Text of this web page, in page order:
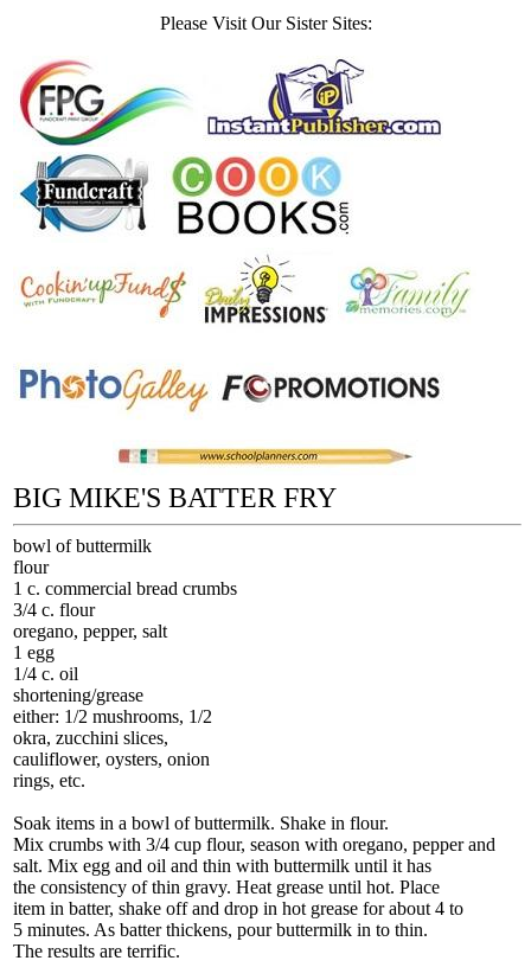
Please Visit Our Sister Sites:
BIG MIKE'S BATTER FRY
bowl of buttermilk
flour
1 c. commercial bread crumbs
3/4 c. flour
oregano, pepper, salt
1 egg
1/4 c. oil
shortening/grease
either: 1/2 mushrooms, 1/2
okra, zucchini slices,
cauliflower, oysters, onion
rings, etc.
Soak items in a bowl of buttermilk. Shake in flour.
Mix crumbs with 3/4 cup flour, season with oregano, pepper and
salt. Mix egg and oil and thin with buttermilk until it has
the consistency of thin gravy. Heat grease until hot. Place
item in batter, shake off and drop in hot grease for about 4 to
5 minutes. As batter thickens, pour buttermilk in to thin.
The results are terrific.